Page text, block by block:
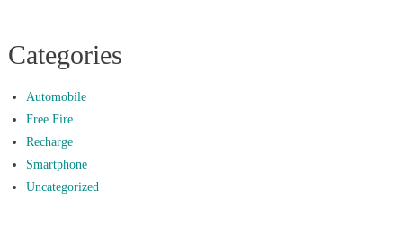
Categories
Automobile
Free Fire
Recharge
Smartphone
Uncategorized